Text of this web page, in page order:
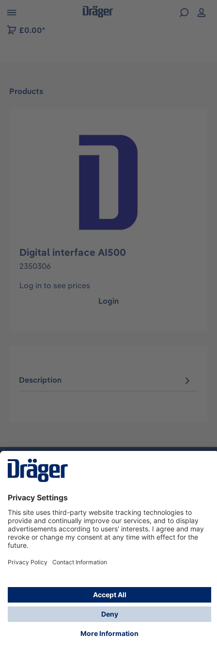
to B2B platform navigation
£0.00*
Products
Skip image gallery
Digital interface AI500
2350306
Log in to see prices
Login
Description
Dräger Customer Service
About us
Using the shop
© Draeger Safety UK Ltd., 2024
* All prices excl. VAT plusshipping costsand possible
delivery charges, if not stated otherwise.